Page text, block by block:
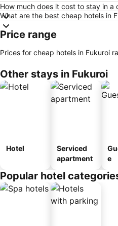
How much does it cost to stay in a
What are the best cheap hotels in
Price range
Prices for cheap hotels in Fukuroi
Other stays in Fukuroi
Hotel
Serviced
apartment
e
Popular hotel